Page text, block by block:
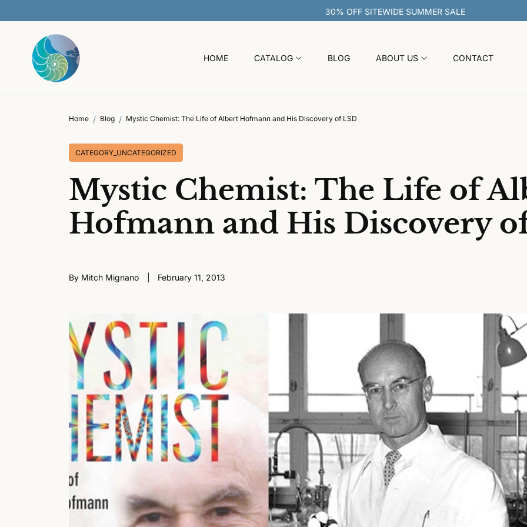
HOME CATALOG BLOG ABOUT US CONTACT
Home Blog Mystic Chemist: The Life of Albert Hofmann and His Discovery of LSD
CATEGORY_UNCATEGORIZED
Mystic Chemist: The Life of
Hofmann and His Discovery
By Mitch Mignano February 11, 2013